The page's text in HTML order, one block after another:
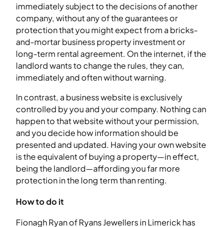
immediately subject to the decisions of another
company, without any of the guarantees or
protection that you might expect from a bricks-
and-mortar business property investment or
long-term rental agreement. On the internet, if the
landlord wants to change the rules, they can,
immediately and often without warning.
In contrast, a business website is exclusively
controlled by you and your company. Nothing can
happen to that website without your permission,
and you decide how information should be
presented and updated. Having your own website
is the equivalent of buying a property—in effect,
being the landlord—affording you far more
protection in the long term than renting.
How to do it
Fionagh Ryan of Ryans Jewellers in Limerick has